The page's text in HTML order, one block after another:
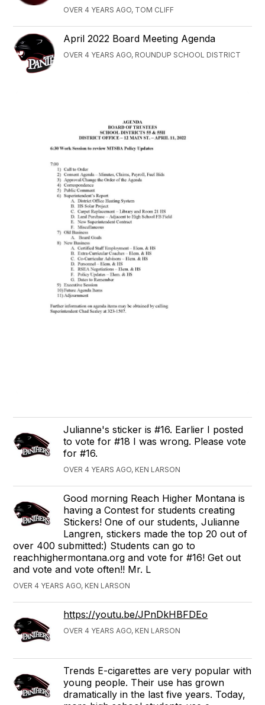
OVER 4 YEARS AGO, TOM CLIFF
April 2022 Board Meeting Agenda
OVER 4 YEARS AGO, ROUNDUP SCHOOL DISTRICT
Julianne's sticker is #16. Earlier I posted
to vote for #18 I was wrong. Please vote
for #16.
OVER 4 YEARS AGO, KEN LARSON
Good morning Reach Higher Montana is
having a Contest for students creating
Stickers! One of our students, Julianne
Langren, stickers made the top 20 out of
over 400 submitted:) Students can go to
reachhighermontana.org and vote for #16! Get out
and vote and vote often!! Mr. L
OVER 4 YEARS AGO, KEN LARSON
https://youtu.be/JPnDkHBFDEo
OVER 4 YEARS AGO, KEN LARSON
Trends E-cigarettes are very popular with
young people. Their use has grown
dramatically in the last five years. Today,